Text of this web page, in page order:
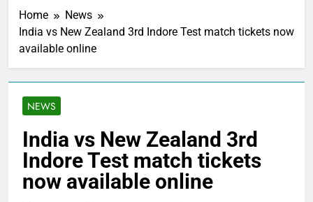
Home
News
India vs New Zealand 3rd Indore Test match tickets now
available online
NEWS
India vs New Zealand 3rd
Indore Test match tickets
now available online